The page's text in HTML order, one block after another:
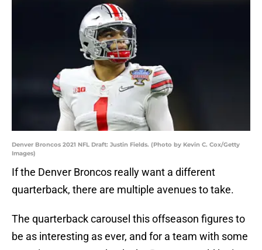
Denver Broncos 2021 NFL Draft: Justin Fields. (Photo by Kevin C. Cox/Getty
Images)
If the Denver Broncos really want a different
quarterback, there are multiple avenues to take.
The quarterback carousel this offseason figures to
be as interesting as ever, and for a team with some